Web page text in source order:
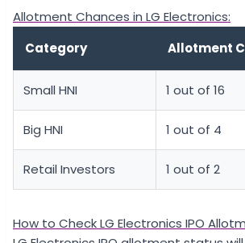
Allotment Chances in LG Electronics:
Category
Allotment
Small HNI 1 out of 16
Big HNI 1 out of 4
Retail Investors 1 out of 2
How to Check LG Electronics IPO